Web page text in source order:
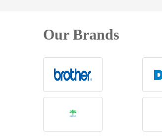
Our Brands